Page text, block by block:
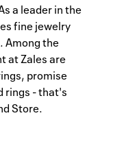
a leader in the
fine jewelry
Among the
at Zales are
promise
rings - that's
Store.